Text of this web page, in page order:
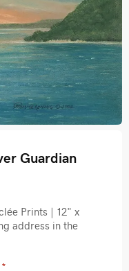
Guardian
Prints | 12" x
address in the
*